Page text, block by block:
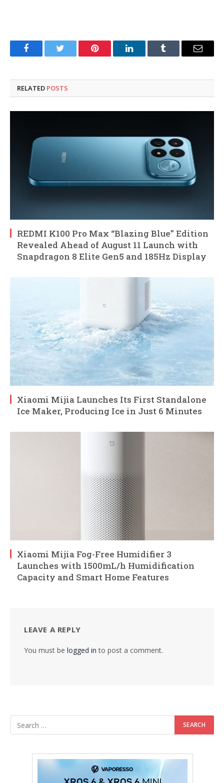
FacebookTwitter Pinterest LinkedInTumblr Email
RELATED POSTS
REDMI K100 Pro Max “Blazing Blue” Edition
Revealed Ahead of August 11 Launch with
Snapdragon 8 Elite Gen5 and 185Hz Display
Xiaomi Mijia Launches Its First Standalone
Ice Maker, Producing Ice in Just 6 Minutes
Xiaomi Mijia Fog-Free Humidifier 3
Launches with 1500mL/h Humidification
Capacity and Smart Home Features
LEAVE A REPLY
You must be logged in to post a comment.